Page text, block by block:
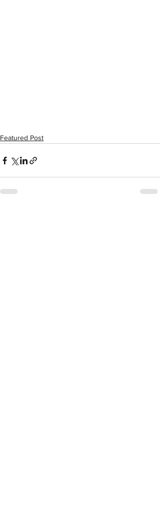
Featured Post